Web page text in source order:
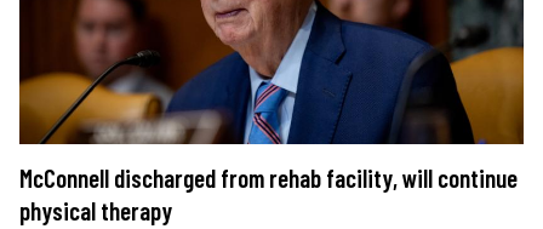
McConnell discharged from rehab facility, will continue
physical therapy